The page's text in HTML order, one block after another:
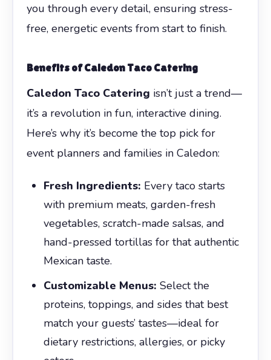
you through every detail, ensuring stress-
free, energetic events from start to finish.
Benefits of Caledon Taco Catering
Caledon Taco Catering isn’t just a trend—
it’s a revolution in fun, interactive dining.
Here’s why it’s become the top pick for
event planners and families in Caledon:
Fresh Ingredients: Every taco starts
with premium meats, garden-fresh
vegetables, scratch-made salsas, and
hand-pressed tortillas for that authentic
Mexican taste.
Customizable Menus: Select the
proteins, toppings, and sides that best
match your guests’ tastes—ideal for
dietary restrictions, allergies, or picky